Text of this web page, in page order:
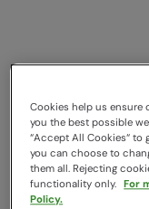
Cookies help us ensure
you the best possible
“Accept All Cookies“ to
you can choose to
them all. Rejecting
functionality only. For
Policy.